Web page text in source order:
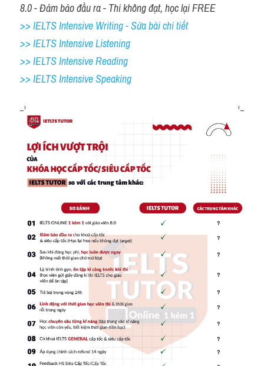
8.0 - Đảm bảo đầu ra - Thi không đạt, học lại FREE
>> IELTS Intensive Writing - Sửa bài chi tiết
>> IELTS Intensive Listening
>> IELTS Intensive Reading
>> IELTS Intensive Speaking